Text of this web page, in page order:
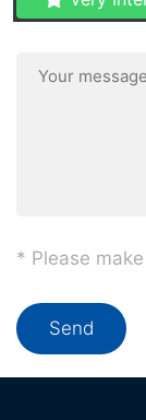
* Please